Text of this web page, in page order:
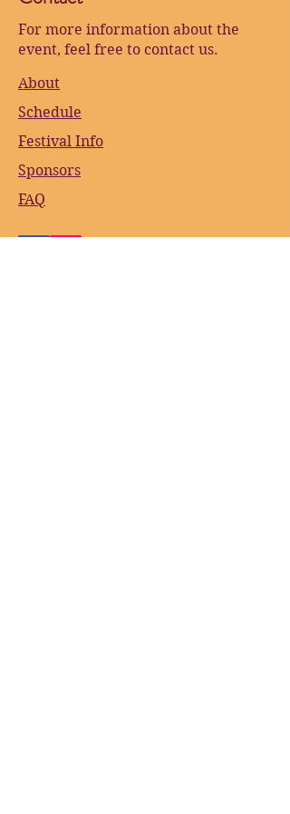
For more information about the
event, feel free to contact us.
About
Schedule
Festival Info
Sponsors
FAQ